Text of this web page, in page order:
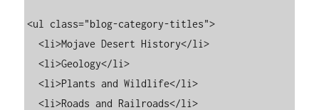
<ul class="blog-category-titles">
  <li>Mojave Desert History</li>
  <li>Geology</li>
  <li>Plants and Wildlife</li>
  <li>Roads and Railroads</li>